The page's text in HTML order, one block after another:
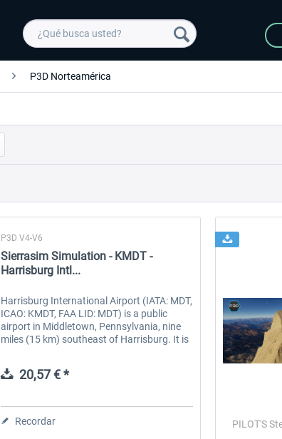
P3D Norteamérica
P3D V4-V6
Sierrasim Simulation - KMDT -
Harrisburg Intl...
Harrisburg International Airport (IATA: MDT,
ICAO: KMDT, FAA LID: MDT) is a public
airport in Middletown, Pennsylvania, nine
miles (15 km) southeast of Harrisburg. It is
Airport Authority. The...
20,57 € *
Recordar PILOT'S